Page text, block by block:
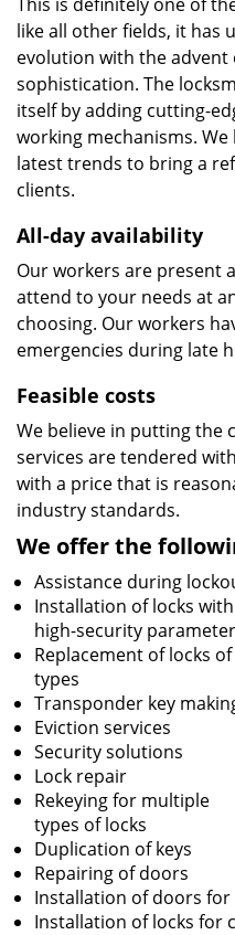
like all other fields, it has
evolution with the advent
sophistication. The
itself by adding cutting-
working mechanisms.
latest trends to bring a
clients.
All-day availability
Our workers are present
attend to your needs at
choosing. Our workers
emergencies during late
Feasible costs
We believe in putting the
services are tendered
with a price that is
industry standards.
We offer the
Assistance during
Installation of locks with
high-security
Replacement of locks of
types
Transponder key
Eviction services
Security solutions
Lock repair
Rekeying for multiple
types of locks
Duplication of keys
Repairing of doors
Installation of doors for
Installation of locks for